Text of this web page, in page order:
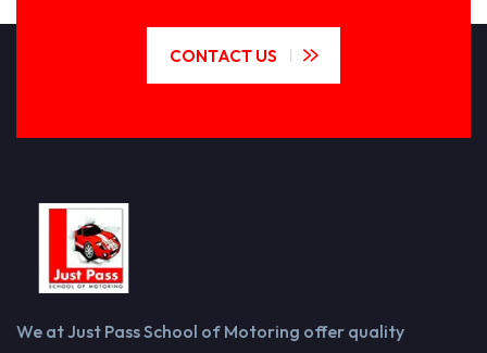
CONTACT US
We at Just Pass School of Motoring offer quality